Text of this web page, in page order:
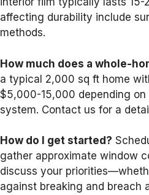
affecting durability include
methods.
How much does a whole-
a typical 2,000 sq ft home
$5,000-15,000 depending
system. Contact us for a
How do I get started?
gather approximate window
discuss your
against breaking and breach